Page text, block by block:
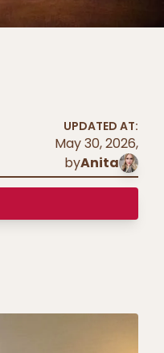
UPDATED AT:
May 30, 2026,
byAnita